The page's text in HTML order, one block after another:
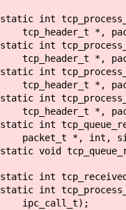
static int
tcp_header_t *,
static int
tcp_header_t *,
static int
tcp_header_t *,
static int
tcp_header_t *,
static int
packet_t *, int,
static void
static int
static int
ipc_call_t);